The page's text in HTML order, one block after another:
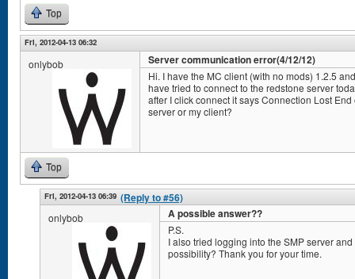
Top
Fri, 2012-04-13 06:32
onlybob Server communication error(4/12/12)
Hi. I have the MC client (with no mods) 1.2.5
have tried to connect to the redstone server
after I click connect it says Connection Lost
server or my client?
Top
Fri, 2012-04-13 06:39 (Reply to #56)
onlybob A possible answer??
P.S.
I also tried logging into the SMP server
possibility? Thank you for your time.